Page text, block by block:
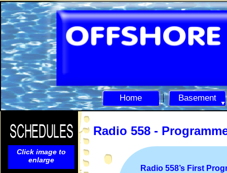
Home Basement
Radio 558’s First
Radio 558 -
Click image to
enlarge